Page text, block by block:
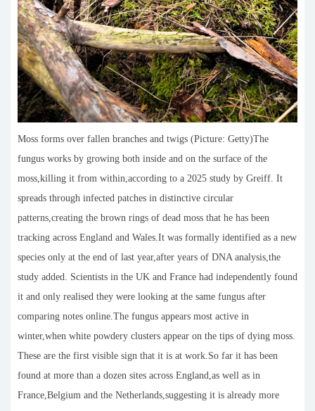
Moss forms over fallen branches and twigs (Picture: Getty)The
fungus works by growing both inside and on the surface of the
moss,killing it from within,according to a 2025 study by Greiff. It
spreads through infected patches in distinctive circular
patterns,creating the brown rings of dead moss that he has been
tracking across England and Wales.It was formally identified as a new
species only at the end of last year,after years of DNA analysis,the
study added. Scientists in the UK and France had independently found
it and only realised they were looking at the same fungus after
comparing notes online.The fungus appears most active in
winter,when white powdery clusters appear on the tips of dying moss.
These are the first visible sign that it is at work.So far it has been
found at more than a dozen sites across England,as well as in
France,Belgium and the Netherlands,suggesting it is already more